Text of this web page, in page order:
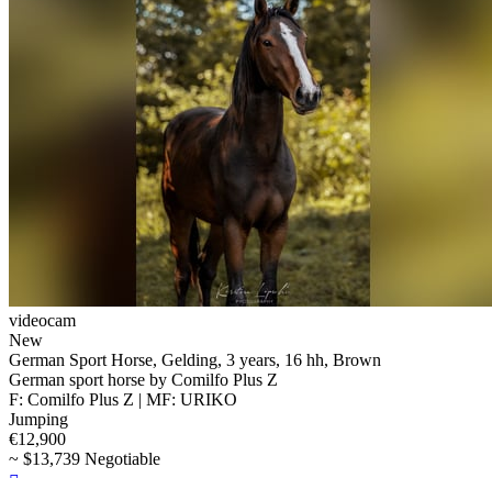
videocam
New
German Sport Horse, Gelding, 3 years, 16 hh, Brown
German sport horse by Comilfo Plus Z
F: Comilfo Plus Z | MF: URIKO
Jumping
€12,900
~ $13,739 Negotiable